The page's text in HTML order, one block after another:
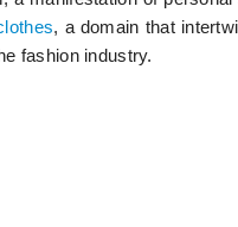
, a domain that
fashion industry.